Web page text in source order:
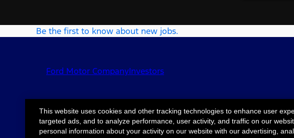
Be the first to know about new jobs.
Ford Motor CompanyInvestors
©2026 Ford Motor
Site MapAccessibilityTerms &
This website uses cookies and other tracking technologies to enhance user
targeted ads, and to analyze performance, user activity, and traffic on our
personal information about your activity on our website with our advertising,